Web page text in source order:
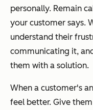
personally. Remain
your customer says.
understand their
communicating it,
them with a solution.
When a customer's
feel better. Give